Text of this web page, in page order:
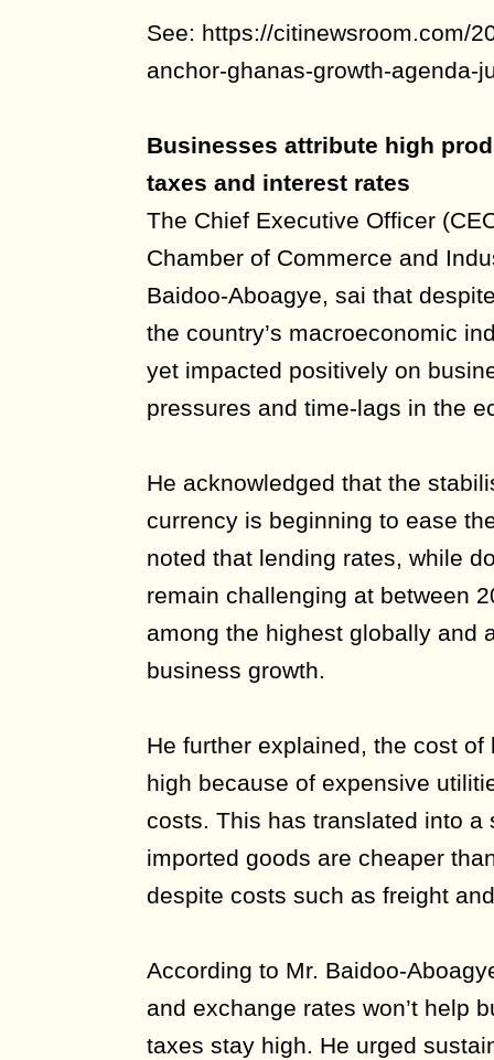
See: https://citinewsroom.com/
anchor-ghanas-growth-agenda-
Businesses attribute high
taxes and interest rates
The Chief Executive Officer
Chamber of Commerce and
Baidoo-Aboagye, sai that
the country’s macroeconomic
yet impacted positively on
pressures and time-lags in the
He acknowledged that the
currency is beginning to ease
noted that lending rates, while
remain challenging at between
among the highest globally and
business growth.
He further explained, the cost
high because of expensive
costs. This has translated into a
imported goods are cheaper
despite costs such as freight
According to Mr. Baidoo-
and exchange rates won’t help
taxes stay high. He urged